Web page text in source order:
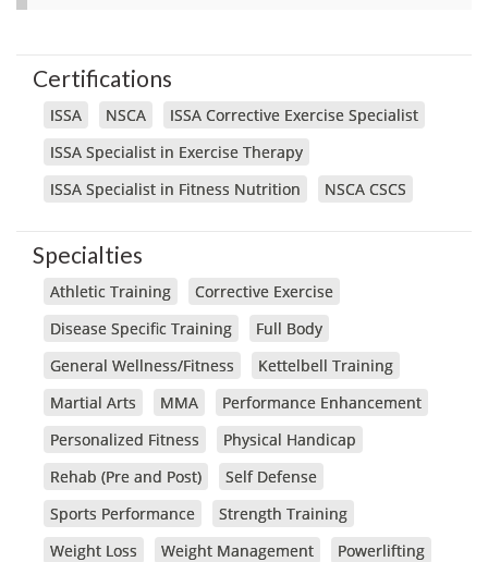
Certifications
ISSA NSCA
ISSA Corrective Exercise Specialist
ISSA Specialist in Exercise Therapy
ISSA Specialist in Fitness Nutrition
NSCA CSCS
Specialties
Athletic Training
Corrective Exercise
Disease Specific Training
Full Body
General Wellness/Fitness
Kettelbell Training
Martial Arts
MMA
Performance Enhancement
Personalized Fitness
Physical Handicap
Rehab (Pre and Post)
Self Defense
Sports Performance
Strength Training
Weight Loss
Weight Management Powerlifting